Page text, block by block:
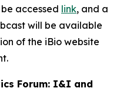
accessed link, and a
will be available
of the iBio website
Forum: I&I and